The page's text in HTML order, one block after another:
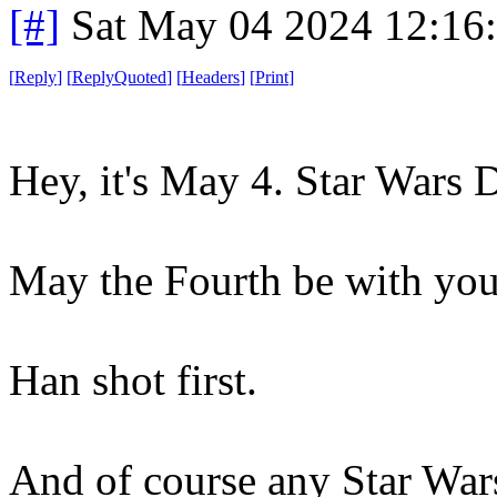
[#] Sat May 04 2024
[Reply] [ReplyQuoted] [Headers] [Print]
Hey, it's May 4. Star Wars
May the Fourth be with
Han shot first.
And of course any Star